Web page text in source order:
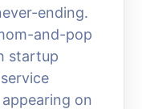
ending.
and-pop
startup
on